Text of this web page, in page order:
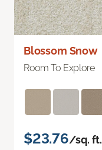
Blossom Snow
Room To Explore
$23.76/sq. ft.